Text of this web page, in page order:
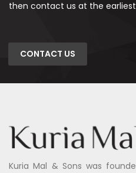
then contact us at the
CONTACT US
Kuria Mal & Sons was